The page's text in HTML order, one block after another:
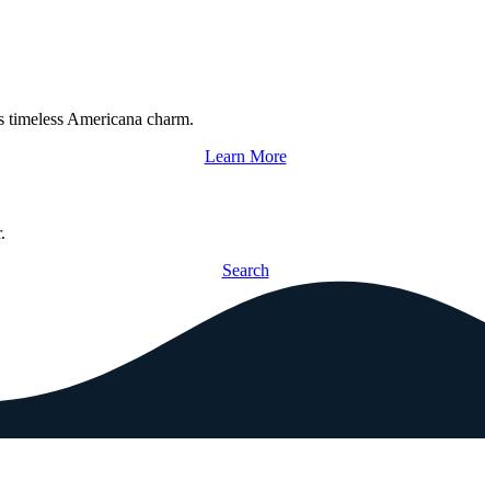
Americana charm.
Learn More
Search